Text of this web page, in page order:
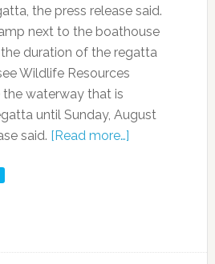
the press release said.
next to the boathouse
duration of the regatta
Wildlife Resources
waterway that is
until Sunday, August
said. [Read more…]